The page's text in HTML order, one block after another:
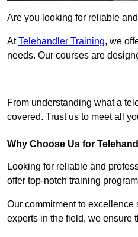
Are you looking for reliable
AtTelehandler Training, we
needs. Our courses are
From understanding what a
covered. Trust us to meet all
Why Choose Us for
Looking for reliable and
offer top-notch training
Our commitment to excellence
experts in the field, we ensure